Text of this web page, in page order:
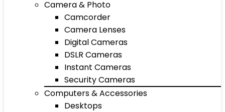
Camera & Photo
Camcorder
Camera Lenses
Digital Cameras
DSLR Cameras
Instant Cameras
Security Cameras
Computers & Accessories
Desktops